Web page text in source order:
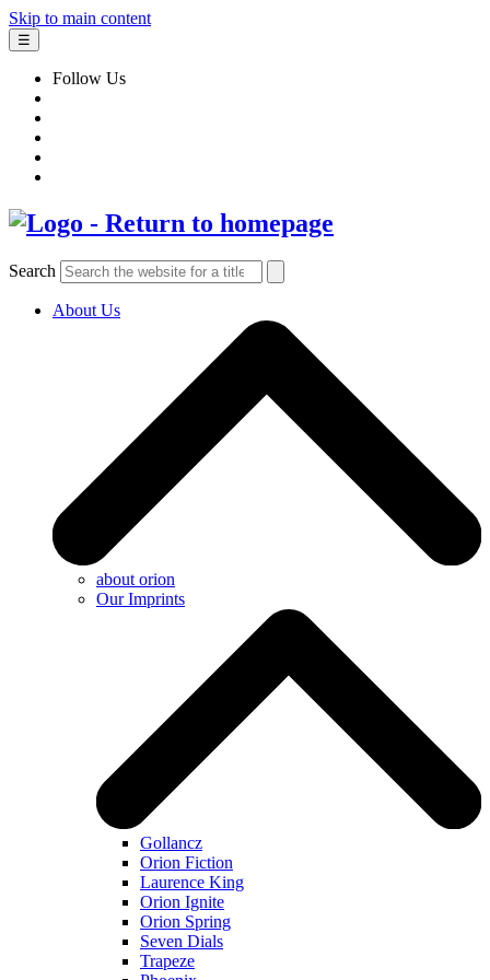
Skip to main content
☰
Follow Us
Search
About Us
about orion
Our Imprints
Gollancz
Orion Fiction
Laurence King
Orion Ignite
Orion Spring
Seven Dials
Trapeze